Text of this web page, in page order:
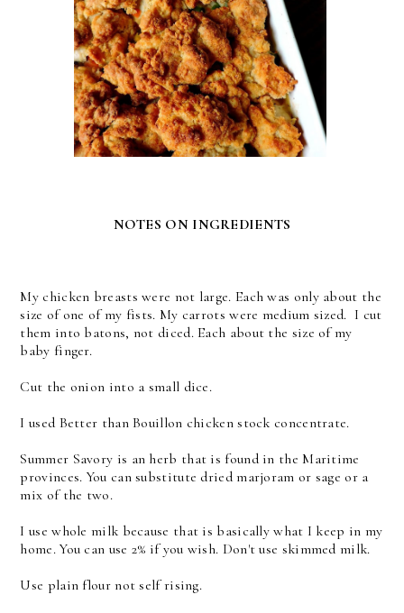
NOTES ON INGREDIENTS
My chicken breasts were not large. Each was only about the
size of one of my fists. My carrots were medium sized. I cut
them into batons, not diced. Each about the size of my
baby finger.
Cut the onion into a small dice.
I used Better than Bouillon chicken stock concentrate.
Summer Savory is an herb that is found in the Maritime
provinces. You can substitute dried marjoram or sage or a
mix of the two.
I use whole milk because that is basically what I keep in my
home. You can use 2% if you wish. Don't use skimmed milk.
Use plain flour not self rising.